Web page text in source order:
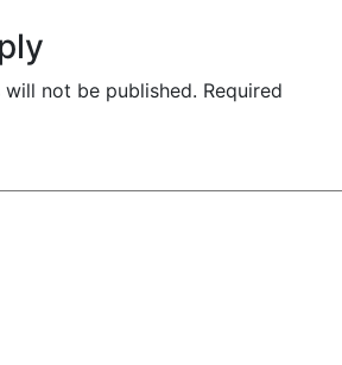
not be published. Required